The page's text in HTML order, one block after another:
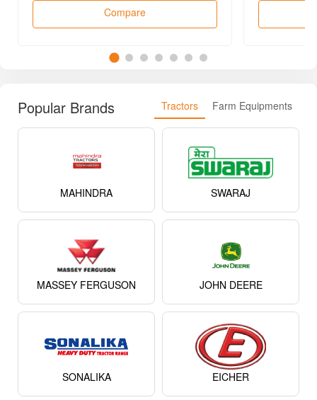
Compare
Popular Brands Tractors Farm Equipments
MAHINDRA SWARAJ
MASSEY FERGUSON JOHN DEERE
SONALIKA EICHER